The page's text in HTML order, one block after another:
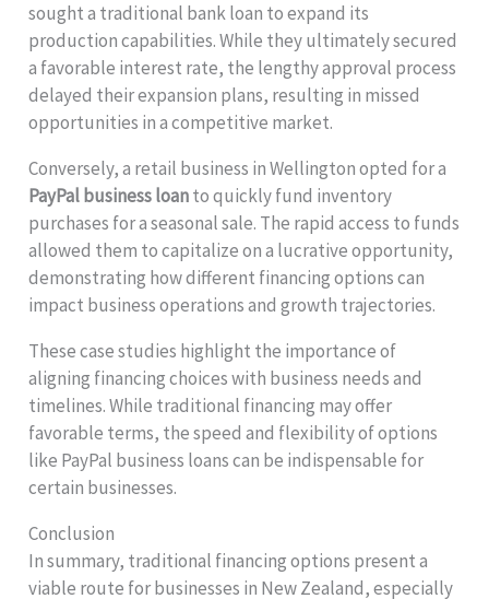
sought a traditional bank loan to expand its
production capabilities. While they ultimately secured
a favorable interest rate, the lengthy approval process
delayed their expansion plans, resulting in missed
opportunities in a competitive market.
Conversely, a retail business in Wellington opted for a
PayPal business loanto quickly fund inventory
purchases for a seasonal sale. The rapid access to funds
allowed them to capitalize on a lucrative opportunity,
demonstrating how different financing options can
impact business operations and growth trajectories.
These case studies highlight the importance of
aligning financing choices with business needs and
timelines. While traditional financing may offer
favorable terms, the speed and flexibility of options
like PayPal business loans can be indispensable for
certain businesses.
Conclusion
In summary, traditional financing options present a
viable route for businesses in New Zealand, especially